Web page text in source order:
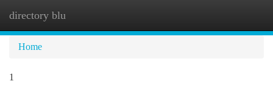
directory blu
Home
1